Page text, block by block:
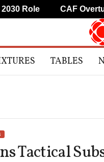
TABLES
Tactical
Role CAF